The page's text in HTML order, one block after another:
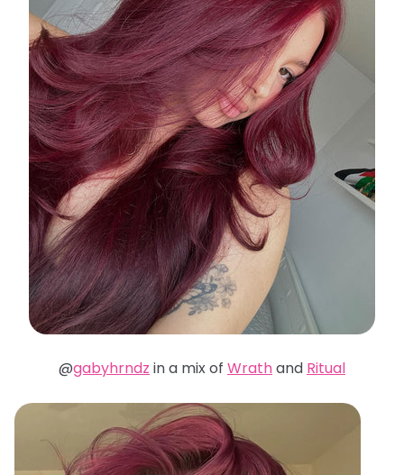
@gabyhrndz in a mix of Wrathand Ritual